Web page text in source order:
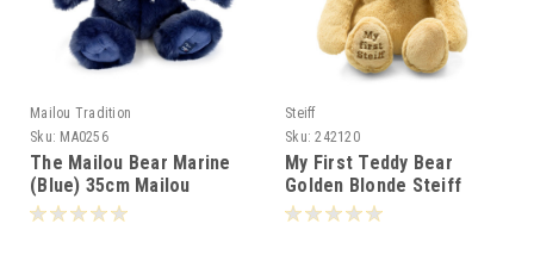
Mailou Tradition
Sku: MA0256
The Mailou Bear Marine
(Blue) 35cm Mailou
Tradition France -50250
Steiff
Sku: 242120
My First Teddy Bear
Golden Blonde Steiff
26cm 242144